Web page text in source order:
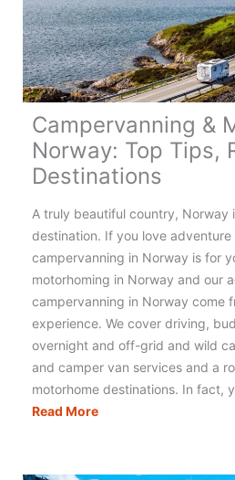
to
Know!
Campervanning &
Norway: Top Tips,
Destinations
A truly beautiful country, Norway
destination. If you love
campervanning in Norway is for
motorhoming in Norway and our
campervanning in Norway come
experience. We cover driving,
overnight and off-grid and wild
and camper van services and a
motorhome destinations. In fact,
Read MoreCampervanning
in